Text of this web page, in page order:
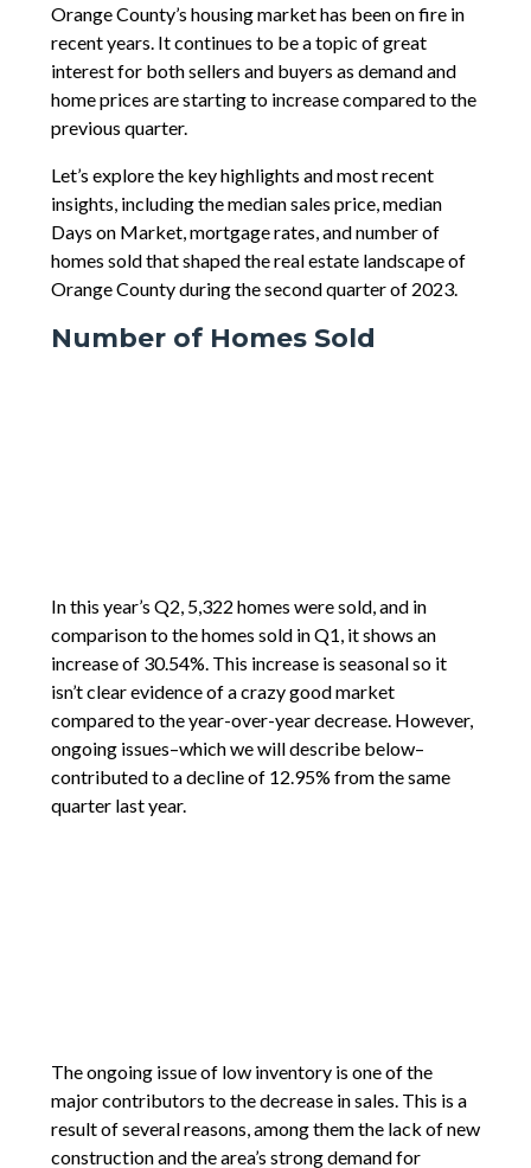
Orange County’s housing market has been on fire in
recent years. It continues to be a topic of great
interest for both sellers and buyers as demand and
home prices are starting to increase compared to the
previous quarter.
Let’s explore the key highlights and most recent
insights, including the median sales price, median
Days on Market, mortgage rates, and number of
homes sold that shaped the real estate landscape of
Orange County during the second quarter of 2023.
Number of Homes Sold
In this year’s Q2, 5,322 homes were sold, and in
comparison to the homes sold in Q1, it shows an
increase of 30.54%. This increase is seasonal so it
isn’t clear evidence of a crazy good market
compared to the year-over-year decrease. However,
ongoing issues–which we will describe below–
contributed to a decline of 12.95% from the same
quarter last year.
The ongoing issue of low inventory is one of the
major contributors to the decrease in sales. This is a
result of several reasons, among them the lack of new
construction and the area’s strong demand for